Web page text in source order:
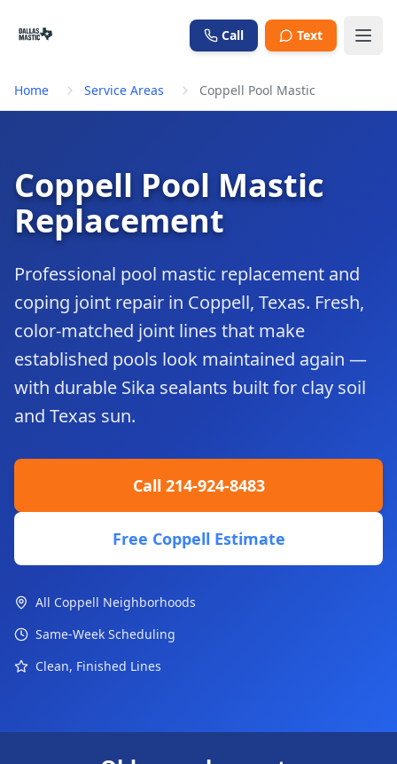
Call Text
Home Service Areas Coppell Pool Mastic
Coppell Pool Mastic
Replacement
Professional pool mastic replacement and
coping joint repair in Coppell, Texas. Fresh,
color-matched joint lines that make
established pools look maintained again —
with durable Sika sealants built for clay soil
and Texas sun.
Call 214-924-8483
Free Coppell Estimate
All Coppell Neighborhoods
Same-Week Scheduling
Clean, Finished Lines